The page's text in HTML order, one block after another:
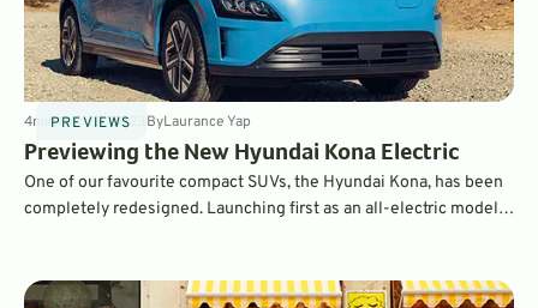
PREVIEWS
4minMar 28, 2023 ByLaurance Yap
Previewing the New Hyundai Kona Electric
One of our favourite compact SUVs, the Hyundai Kona, has been
completely redesigned. Launching first as an all-electric model,